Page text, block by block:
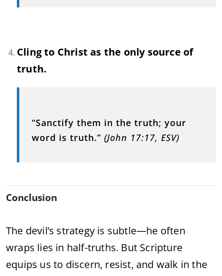
Cling to Christ as the only source of
truth.
“Sanctify them in the truth; your
word is truth.” (John 17:17, ESV)
Conclusion
The devil’s strategy is subtle—he often
wraps lies in half-truths. But Scripture
equips us to discern, resist, and walk in the